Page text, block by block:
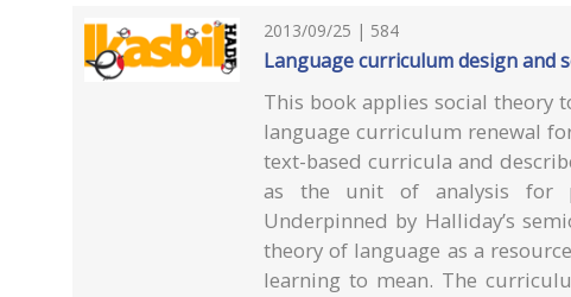
2013/09/25 | 584
Language curriculum design and
This book applies social
language curriculum renewal
text-based curricula and
as the unit of analysis for
Underpinned by Halliday’s
theory of language as a
learning to mean. The